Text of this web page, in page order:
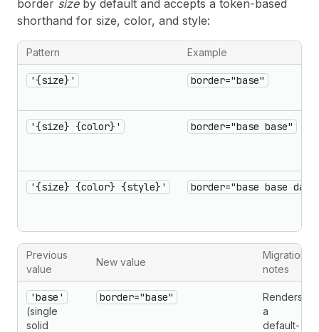
border sizeby default and accepts a token-based
shorthand for size, color, and style:
Pattern Example
'{size}' border="base"
'{size} {color}' border="base base"
'{size} {color} {style}' border="base base
Previous
value
New value
Migration
notes
'base'
(single
solid
border="base"
Renders
a
default-